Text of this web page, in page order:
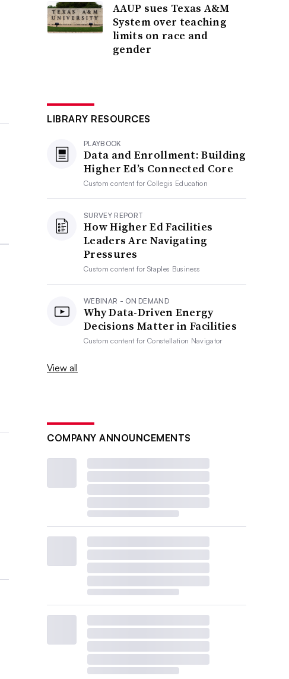
AAUP sues Texas A&M
System over teaching
limits on race and
gender
LIBRARY RESOURCES
PLAYBOOK
Data and Enrollment: Building
Higher Ed’s Connected Core
Custom content forCollegis Education
SURVEY REPORT
How Higher Ed Facilities
Leaders Are Navigating
Pressures
Custom content forStaples Business
WEBINAR - ON DEMAND
Why Data-Driven Energy
Decisions Matter in Facilities
Custom content forConstellation Navigator
View all
COMPANY ANNOUNCEMENTS